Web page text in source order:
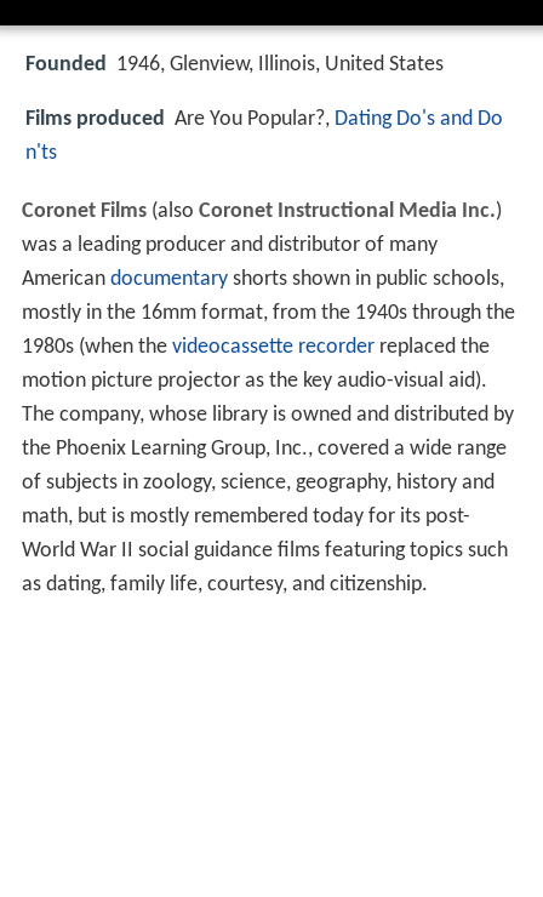
Founded 1946, Glenview, Illinois, United States
Films produced Are You Popular?, Dating Do's and Do
n'ts
Coronet Films(also Coronet Instructional Media Inc.)
was a leading producer and distributor of many
American documentaryshorts shown in public schools,
mostly in the 16mm format, from the 1940s through the
1980s (when the videocassette recorderreplaced the
motion picture projector as the key audio-visual aid).
The company, whose library is owned and distributed by
the Phoenix Learning Group, Inc., covered a wide range
of subjects in zoology, science, geography, history and
math, but is mostly remembered today for its post-
World War II social guidance films featuring topics such
as dating, family life, courtesy, and citizenship.